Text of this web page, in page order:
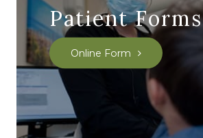
Patient Forms
Online Form